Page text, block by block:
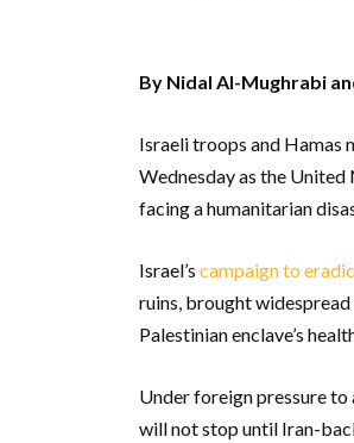
By Nidal Al-Mughrabi
Israeli troops and Hamas
Wednesday as the
facing a humanitarian
Israel’s campaign to
ruins, brought widespread
Palestinian enclave’s
Under foreign pressure
will not stop until Iran-